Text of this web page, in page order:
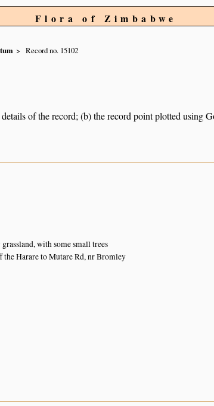
Flora of Zimbabwe
Record no. 15102
of the record; (b) the record point plotted using
with some small trees
Harare to Mutare Rd, nr Bromley